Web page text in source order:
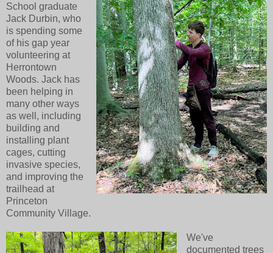
School graduate
Jack Durbin, who
is spending some
of his gap year
volunteering at
Herrontown
Woods. Jack has
been helping in
many other ways
as well, including
building and
installing plant
cages, cutting
invasive species,
and improving the
trailhead at
Princeton
Community Village.
We've
documented trees